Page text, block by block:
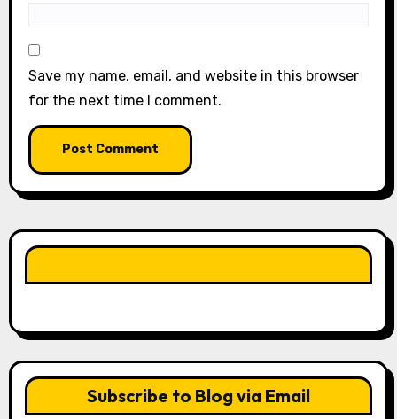
Save my name, email, and website in this browser
for the next time I comment.
Subscribe to Blog via Email